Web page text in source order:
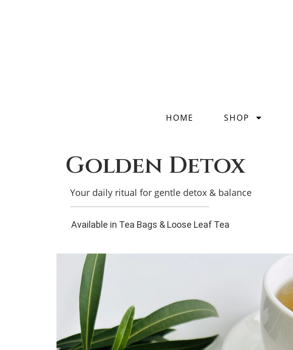
HOME SHOP
Golden Detox
Your daily ritual for gentle detox & balance
Available in Tea Bags & Loose Leaf Tea